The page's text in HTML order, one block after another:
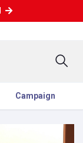
Campaign